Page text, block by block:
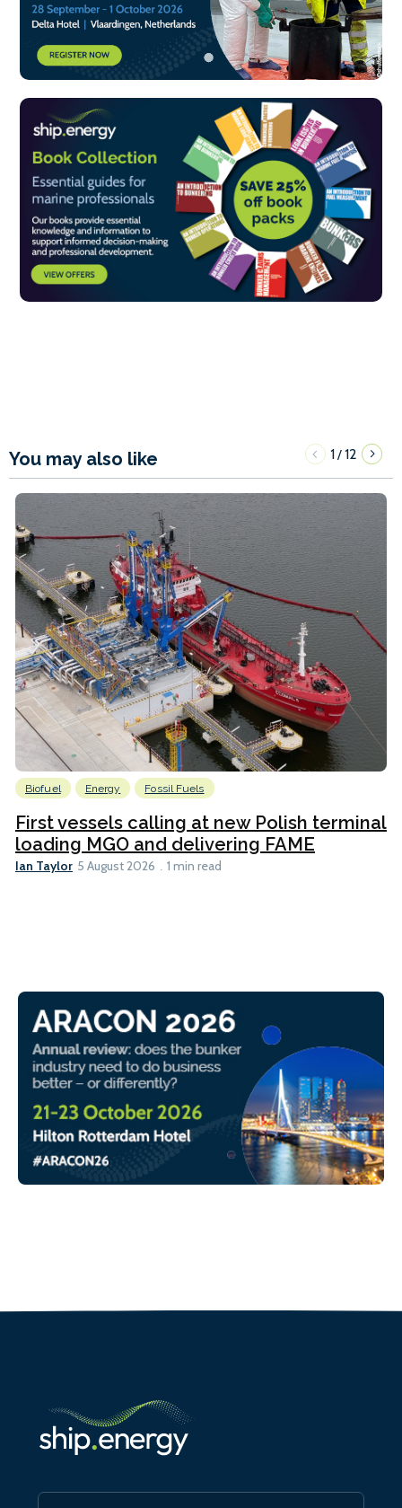
You may also like 1/12
Biofuel Energy Fossil Fuels
First vessels calling at new Polish terminal
loading MGO and delivering FAME
Ian Taylor 5 August 2026 1 min read